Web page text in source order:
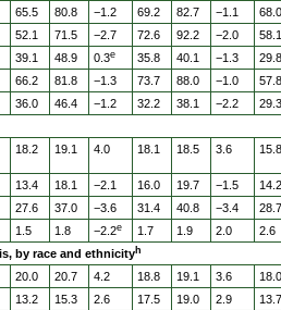
65.5 80.8 −1.2 69.2 82.7 −1.1
68.0
52.1 71.5 −2.7 72.6 92.2 −2.0
58.1
39.1 48.9 0.3e 35.8 40.1 −1.3
29.8
66.2 81.8 −1.3 73.7 88.0 −1.0
57.8
36.0 46.4 −1.2 32.2 38.1 −2.2
29.3
18.2 19.1 4.0 18.1 18.5 3.6 15.8
13.4 18.1 −2.1 16.0 19.7 −1.5
14.2
27.6 37.0 −3.6 31.4 40.8 −3.4
28.7
1.5 1.8 −2.2e 1.7 1.9 2.0
2.6
by race and ethnicityh
20.0 20.7 4.2 18.8 19.1 3.6
18.0
13.2 15.3 2.6 17.5 19.0 2.9
13.7